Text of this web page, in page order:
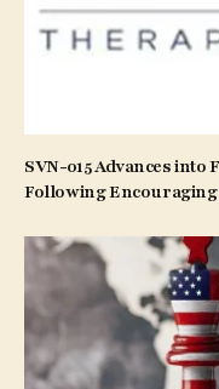
SVN-015 Advances
Following